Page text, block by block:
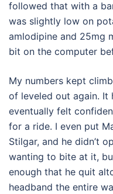
followed that with a
was slightly low on
amlodipine and 25mg
bit on the computer
My numbers kept
of leveled out again. It
eventually felt
for a ride. I even put
Stilgar, and he didn’t
wanting to bite at it,
enough that he quit
headband the entire